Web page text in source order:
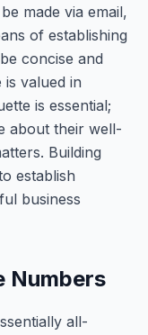
made via email,
of establishing
concise and
valued in
is essential;
about their well-
Building
establish
business
Numbers
all-